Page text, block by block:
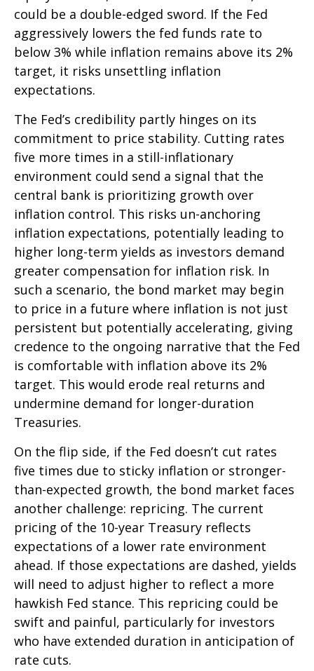
could be a double-edged sword. If the Fed
aggressively lowers the fed funds rate to
below 3% while inflation remains above its 2%
target, it risks unsettling inflation
expectations.
The Fed’s credibility partly hinges on its
commitment to price stability. Cutting rates
five more times in a still-inflationary
environment could send a signal that the
central bank is prioritizing growth over
inflation control. This risks un-anchoring
inflation expectations, potentially leading to
higher long-term yields as investors demand
greater compensation for inflation risk. In
such a scenario, the bond market may begin
to price in a future where inflation is not just
persistent but potentially accelerating, giving
credence to the ongoing narrative that the Fed
is comfortable with inflation above its 2%
target. This would erode real returns and
undermine demand for longer-duration
Treasuries.
On the flip side, if the Fed doesn’t cut rates
five times due to sticky inflation or stronger-
than-expected growth, the bond market faces
another challenge: repricing. The current
pricing of the 10-year Treasury reflects
expectations of a lower rate environment
ahead. If those expectations are dashed, yields
will need to adjust higher to reflect a more
hawkish Fed stance. This repricing could be
swift and painful, particularly for investors
who have extended duration in anticipation of
rate cuts.